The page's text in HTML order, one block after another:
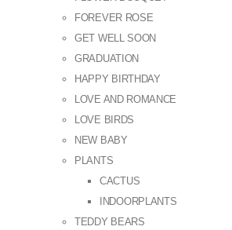
FOREVER ROSE
GET WELL SOON
GRADUATION
HAPPY BIRTHDAY
LOVE AND ROMANCE
LOVE BIRDS
NEW BABY
PLANTS
CACTUS
INDOORPLANTS
TEDDY BEARS